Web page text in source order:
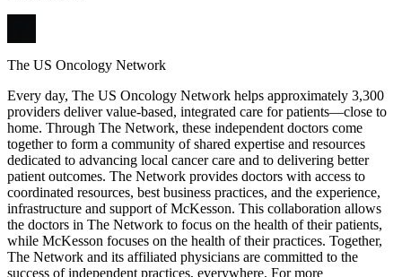
The US Oncology Network
Every day, The US Oncology Network helps approximately 3,300
providers deliver value-based, integrated care for patients—close to
home. Through The Network, these independent doctors come
together to form a community of shared expertise and resources
dedicated to advancing local cancer care and to delivering better
patient outcomes. The Network provides doctors with access to
coordinated resources, best business practices, and the experience,
infrastructure and support of McKesson. This collaboration allows
the doctors in The Network to focus on the health of their patients,
while McKesson focuses on the health of their practices. Together,
The Network and its affiliated physicians are committed to the
success of independent practices, everywhere. For more